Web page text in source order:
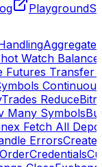
Playground
Aggregate
Watch
Futures Transfer
Reduce
Many Symbols
Fetch All
ErrorsCreate
Credentials